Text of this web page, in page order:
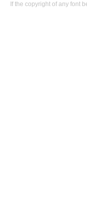
If the copyright of any font